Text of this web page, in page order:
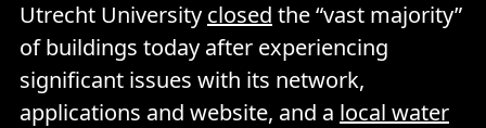
Utrecht University closed the “vast majority”
of buildings today after experiencing
significant issues with its network,
applications and website, and a local water